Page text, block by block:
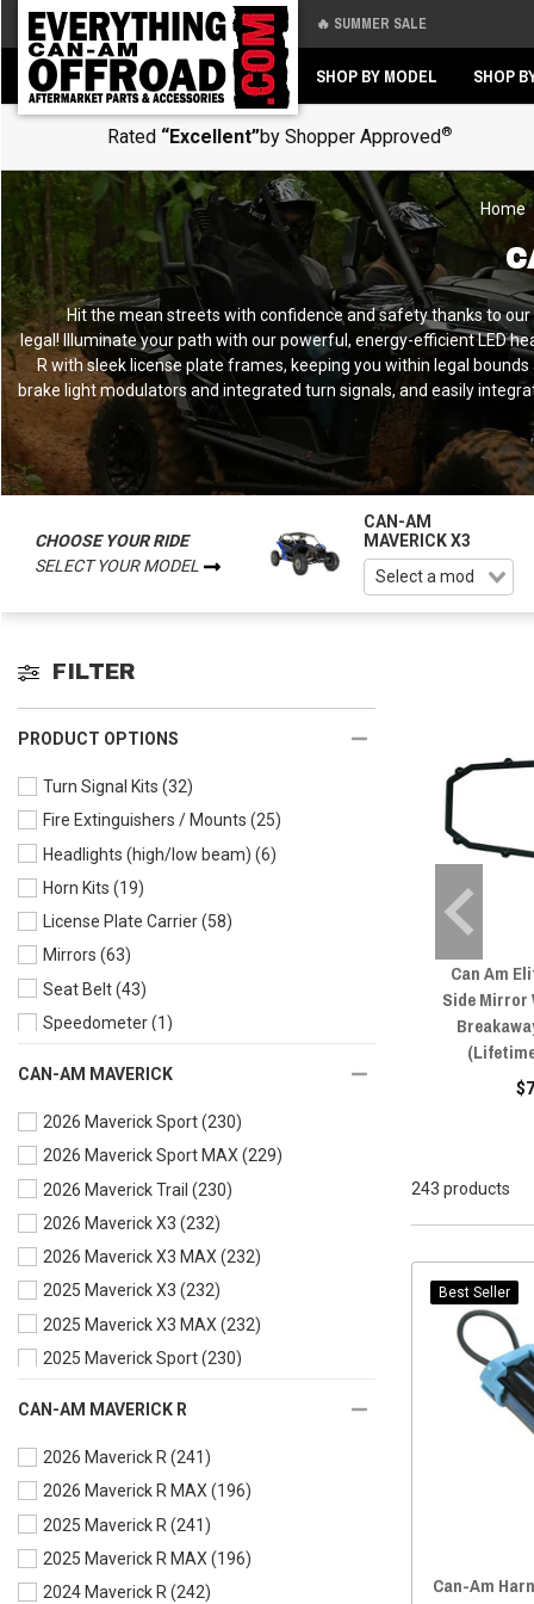
🔥 SUMMER SALE
SHOP BY MODEL SHOP
Rated “Excellent”by Shopper Approved®
Home
Hit the mean streets with confidence and safety thanks to
legal!
Illuminate your path with our powerful, energy-efficient LED
R with sleek license plate frames, keeping you within legal
brake light modulators and integrated turn signals, and easily
CHOOSE YOUR RIDE
SELECT YOUR MODEL
CAN-AM
MAVERICK X3
FILTER
PRODUCT OPTIONS
Turn Signal Kits (32)
Fire Extinguishers / Mounts (25)
Headlights (high/low beam) (6)
Horn Kits (19)
License Plate Carrier(58)
Mirrors (63)
Seat Belt(43)
Speedometer(1)
CAN-AM MAVERICK
2026 Maverick Sport(230)
2026 Maverick Sport MAX(229)
2026 Maverick Trail (230)
2026 Maverick X3 (232)
2026 Maverick X3 MAX(232)
2025 Maverick X3 (232)
2025 Maverick X3 MAX (232)
2025 Maverick Sport(230)
2024 Maverick X3(232)
2024 Maverick X3 MAX(232)
2024 Maverick Sport(230)
2024 Maverick Sport MAX(229)
2024 Maverick Trail(230)
CAN-AM MAVERICK R
2026 Maverick R(241)
2026 Maverick R MAX(196)
2025 Maverick R (241)
2025 Maverick R MAX (196)
2024 Maverick R(242)
Can Am
Side Mirror
243 products
Best Seller
Can-Am
Back
Back